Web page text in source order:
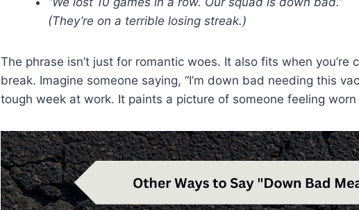
(They’re on a terrible losing streak.)
The phrase isn’t just for romantic woes. It also fits when you’re
break. Imagine someone saying, “I’m down bad needing this
tough week at work. It paints a picture of someone feeling